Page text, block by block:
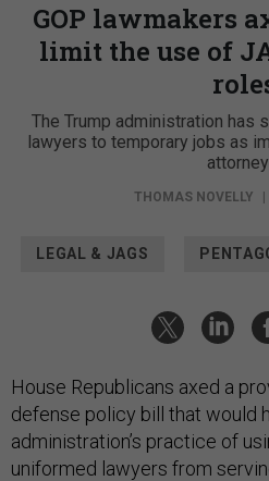
GOP lawmakers
limit the use of
The Trump administration has
lawyers to temporary jobs as
THOMAS NOVELLY
LEGAL & JAGS
House Republicans axed a
defense policy bill that would
administration’s practice of
uniformed lawyers from